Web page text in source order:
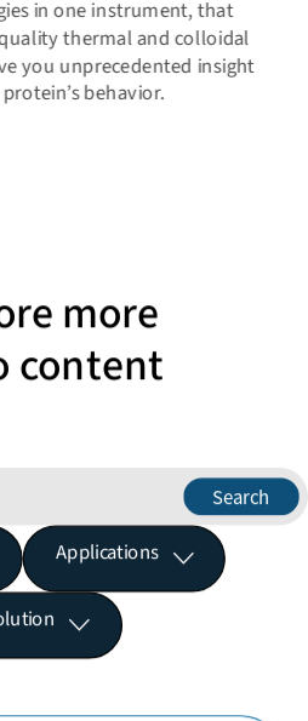
Search
Applications
in one instrument, that
thermal and colloidal
you unprecedented insight
behavior.
more
content